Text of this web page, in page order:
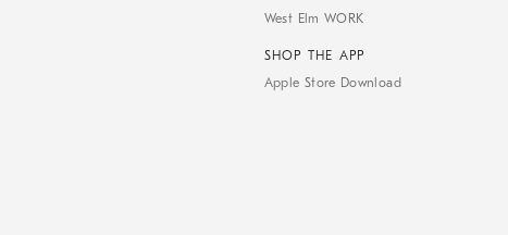
West Elm WORK
SHOP THE APP
Apple Store Download